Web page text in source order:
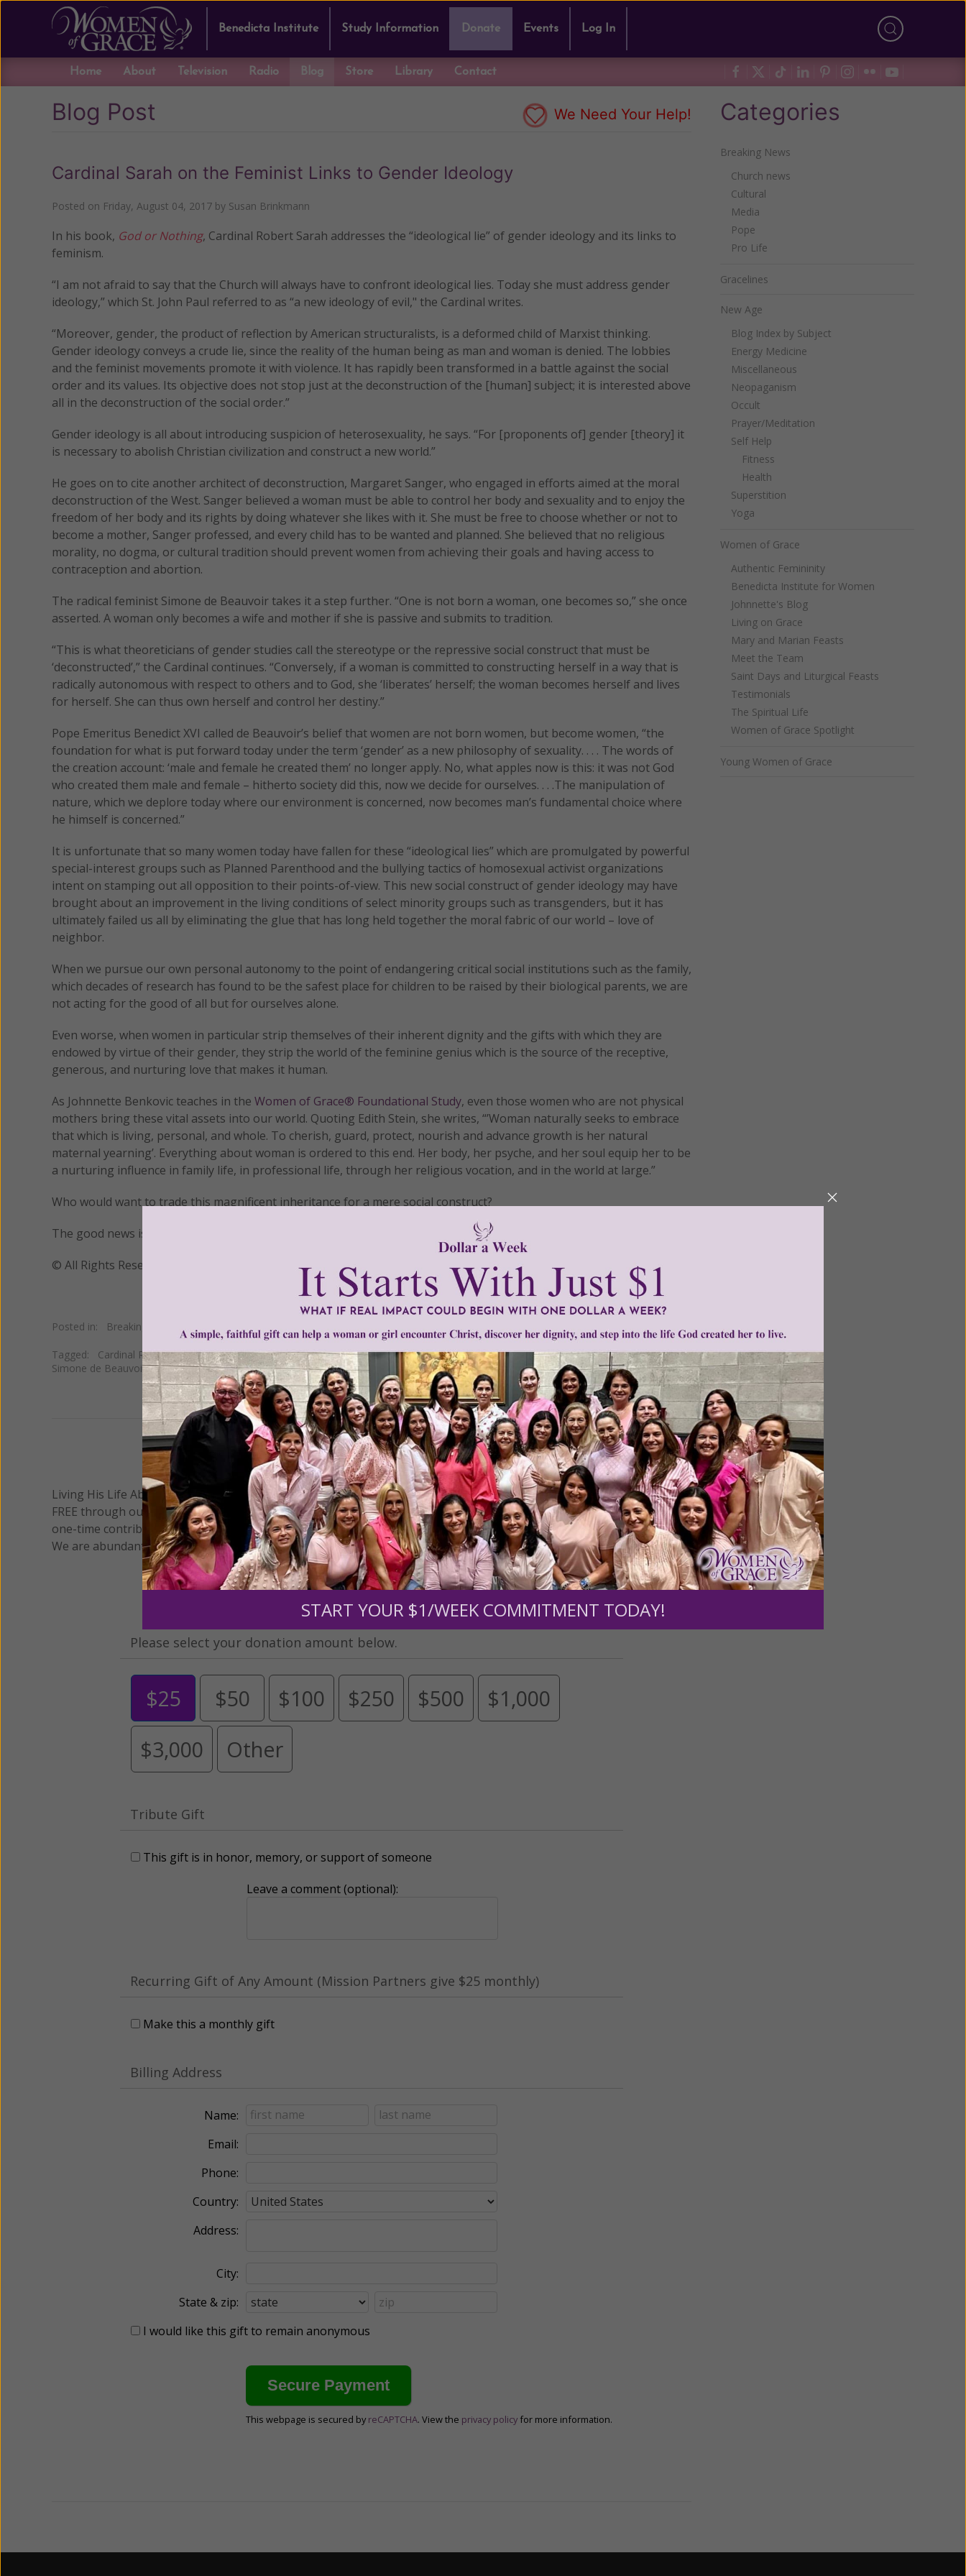
Benedicta Institute Study Information Donate Events Log In
Home About Television Radio Blog Store Library Contact
Blog Post We Need Your Help!
Cardinal Sarah on the Feminist Links to Gender Ideology
Posted on Friday, August 04, 2017 by Susan Brinkmann
In his book, God or Nothing, Cardinal Robert Sarah addresses the “ideological lie” of gender ideology and its links to
feminism.
“I am not afraid to say that the Church will always have to confront ideological lies. Today she must address gender
ideology,” which St. John Paul referred to as “a new ideology of evil," the Cardinal writes.
“Moreover, gender, the product of reflection by American structuralists, is a deformed child of Marxist thinking.
Gender ideology conveys a crude lie, since the reality of the human being as man and woman is denied. The lobbies
and the feminist movements promote it with violence. It has rapidly been transformed in a battle against the social
order and its values. Its objective does not stop just at the deconstruction of the [human] subject; it is interested above
all in the deconstruction of the social order.”
Gender ideology is all about introducing suspicion of heterosexuality, he says. “For [proponents of] gender [theory] it
is necessary to abolish Christian civilization and construct a new world.”
He goes on to cite another architect of deconstruction, Margaret Sanger, who engaged in efforts aimed at the moral
deconstruction of the West. Sanger believed a woman must be able to control her body and sexuality and to enjoy the
freedom of her body and its rights by doing whatever she likes with it. She must be free to choose whether or not to
become a mother, Sanger professed, and every child has to be wanted and planned. She believed that no religious
morality, no dogma, or cultural tradition should prevent women from achieving their goals and having access to
contraception and abortion.
The radical feminist Simone de Beauvoir takes it a step further. “One is not born a woman, one becomes so,” she once
asserted. A woman only becomes a wife and mother if she is passive and submits to tradition.
“This is what theoreticians of gender studies call the stereotype or the repressive social construct that must be
‘deconstructed’,” the Cardinal continues. “Conversely, if a woman is committed to constructing herself in a way that is
radically autonomous with respect to others and to God, she ‘liberates’ herself; the woman becomes herself and lives
for herself. She can thus own herself and control her destiny.”
Pope Emeritus Benedict XVI called de Beauvoir’s belief that women are not born women, but become women, “the
foundation for what is put forward today under the term ‘gender’ as a new philosophy of sexuality. . . . The words of
the creation account: ‘male and female he created them’ no longer apply. No, what apples now is this: it was not God
who created them male and female – hitherto society did this, now we decide for ourselves. . . .The manipulation of
nature, which we deplore today where our environment is concerned, now becomes man’s fundamental choice where
he himself is concerned.”
It is unfortunate that so many women today have fallen for these “ideological lies” which are promulgated by powerful
special-interest groups such as Planned Parenthood and the bullying tactics of homosexual activist organizations
intent on stamping out all opposition to their points-of-view. This new social construct of gender ideology may have
brought about an improvement in the living conditions of select minority groups such as transgenders, but it has
ultimately failed us all by eliminating the glue that has long held together the moral fabric of our world – love of
neighbor.
When we pursue our own personal autonomy to the point of endangering critical social institutions such as the family,
which decades of research has found to be the safest place for children to be raised by their biological parents, we are
not acting for the good of all but for ourselves alone.
Even worse, when women in particular strip themselves of their inherent dignity and the gifts with which they are
endowed by virtue of their gender, they strip the world of the feminine genius which is the source of the receptive,
generous, and nurturing love that makes it human.
As Johnnette Benkovic teaches in the Women of Grace® Foundational Study, even those women who are not physical
mothers bring these vital assets into our world. Quoting Edith Stein, she writes, “’Woman naturally seeks to embrace
that which is living, personal, and whole. To cherish, guard, protect, nourish and advance growth is her natural
maternal yearning’. Everything about woman is ordered to this end. Her body, her psyche, and her soul equip her to be
a nurturing influence in family life, in professional life, through her religious vocation, and in the world at large.”
Who would want to trade this magnificent inheritance for a mere social construct?
The good news is that our true gender identity is safely tucked into our chromosomes and, thankfully, DNA doesn’t lie.
© All Rights Reserved, Living His Life Abundantly®/Women of Grace®
http://www.womenofgrace.com
Posted in: Breaking News
Tagged: Cardinal Robert Sarah•gender ideology and feminism•God or Nothing•ideological lies•Margaret Sanger•radical feminism•
Simone de Beauvoir
We Need Your Help!
Living His Life Abundantly International, Inc.®/ Women of Grace®has provided inspiring and informational content for
FREE through our blog for more than twenty years.To continue our mission,we need your help.We are seeking a
one-time contribution or a monthly donation to support the continued growth and expansion of this free resource.
We are abundantly grateful for your support.
Please select your donation amount below.
$25 $50 $100 $250 $500
$1,000
$3,000
Other
Tribute Gift
This gift is in honor, memory, or support of someone
Leave a comment (optional):
Recurring Gift of Any Amount (Mission Partners give $25 monthly)
Make this a monthly gift
Billing Address
Name:
Email:
Phone:
Country:
Address:
City:
State & zip:
I would like this gift to remain anonymous
This webpage is secured by reCAPTCHA. View the privacy policy for more information.
Categories
Breaking News
Church news
Cultural
Media
Pope
Pro Life
Gracelines
New Age
Blog Index by Subject
Energy Medicine
Miscellaneous
Neopaganism
Occult
Prayer/Meditation
Self Help
Fitness
Health
Superstition
Yoga
Women of Grace
Authentic Femininity
Benedicta Institute for Women
Johnnette's Blog
Living on Grace
Mary and Marian Feasts
Meet the Team
Saint Days and Liturgical Feasts
Testimonials
The Spiritual Life
Women of Grace Spotlight
Young Women of Grace
START YOUR $1/WEEK COMMITMENT TODAY!